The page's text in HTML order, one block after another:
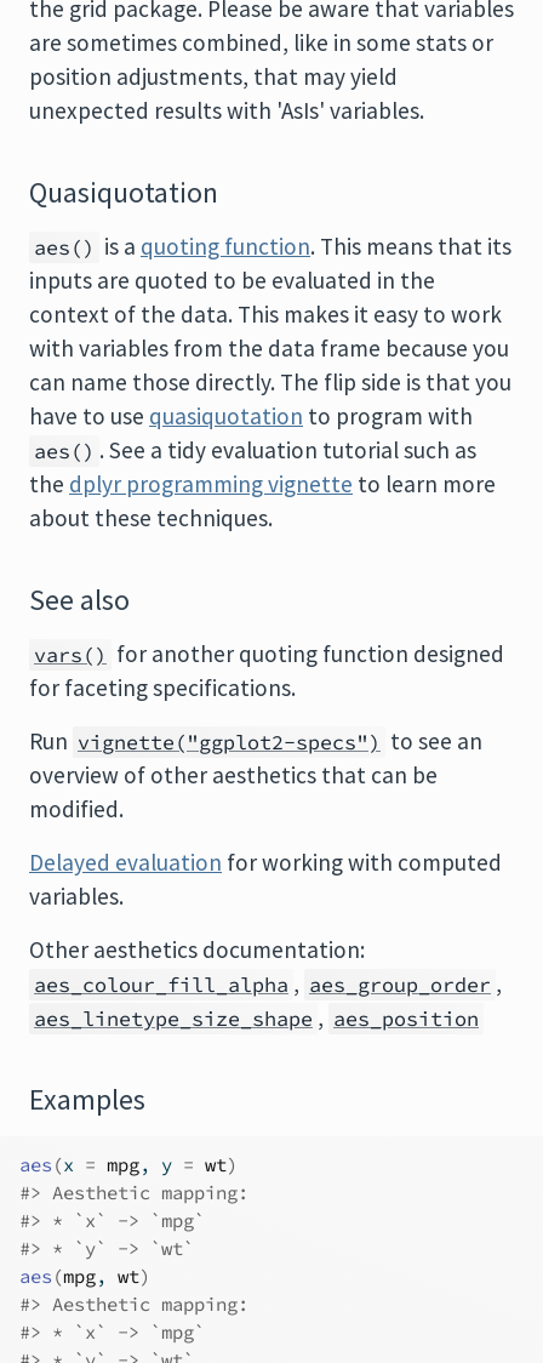
the grid package. Please be aware that variables
are sometimes combined, like in some stats or
position adjustments, that may yield
unexpected results with 'AsIs' variables.
Quasiquotation
aes() is a quoting function. This means that its
inputs are quoted to be evaluated in the
context of the data. This makes it easy to work
with variables from the data frame because you
can name those directly. The flip side is that you
have to use quasiquotation to program with
aes() . See a tidy evaluation tutorial such as
the dplyr programming vignette to learn more
about these techniques.
See also
vars() for another quoting function designed
for faceting specifications.
Run vignette("ggplot2-specs") to see an
overview of other aesthetics that can be
modified.
Delayed evaluation for working with computed
variables.
Other aesthetics documentation:
aes_colour_fill_alpha , aes_group_order ,
aes_linetype_size_shape , aes_position
Examples
aes (x = mpg, y = wt)
#> Aesthetic mapping:
#> * `x` -> `mpg`
#> * `y` -> `wt`
aes (mpg, wt)
#> Aesthetic mapping:
#> * `x` -> `mpg`